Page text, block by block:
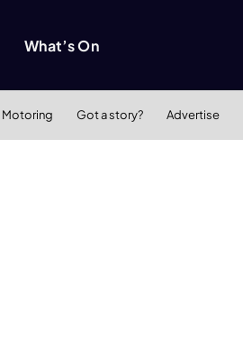
What’s On
Motoring Got a story? Advertise